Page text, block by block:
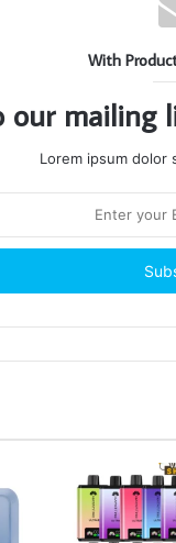
With
our mailing
Lorem ipsum dolor